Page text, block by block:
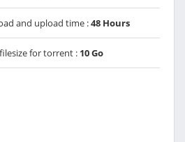
and upload time :48 Hours
for torrent : 10 Go